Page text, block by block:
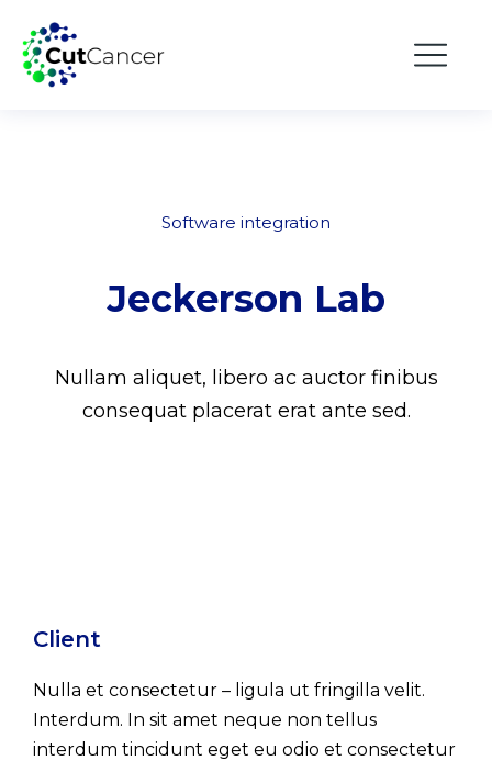
Software integration
Jeckerson Lab
Nullam aliquet, libero ac auctor finibus
consequat placerat erat ante sed.
Client
Nulla et consectetur – ligula ut fringilla velit.
Interdum. In sit amet neque non tellus
interdum tincidunt eget eu odio et consectetur